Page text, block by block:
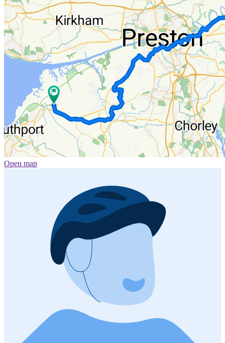
Open map